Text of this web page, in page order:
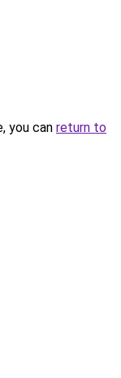
you can return to